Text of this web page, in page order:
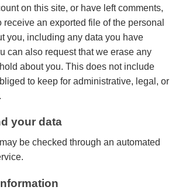
on this site, or have left comments,
receive an exported file of the personal
you, including any data you have
can also request that we erase any
about you. This does not include
to keep for administrative, legal, or
your data
be checked through an automated